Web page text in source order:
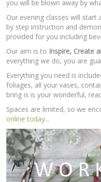
you will be blown away by
Our evening classes will
by step instruction and
provided for you including
Our aim is to Inspire, Create
everything we do, you are
Everything you need is
foliages, all your vases,
bring is is your wonderful,
Spaces are limited, so we
online today...